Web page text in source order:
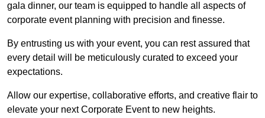
gala dinner, our team is equipped to handle all aspects of
corporate event planning with precision and finesse.
By entrusting us with your event, you can rest assured that
every detail will be meticulously curated to exceed your
expectations.
Allow our expertise, collaborative efforts, and creative flair to
elevate your next Corporate Event to new heights.